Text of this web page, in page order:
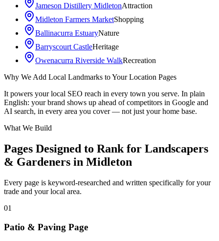
Jameson Distillery MidletonAttraction
Midleton Farmers MarketShopping
Ballinacurra EstuaryNature
Barryscourt CastleHeritage
Owenacurra Riverside WalkRecreation
−
Why We Add Local Landmarks to Your Location Pages
It powers your local SEO reach in every town you serve. In plain
English: your brand shows up ahead of competitors in Google and
AI search, in every area you cover — not just your home base.
What We Build
Pages Designed to Rank for Landscapers
& Gardeners in Midleton
Every page is keyword-researched and written specifically for your
trade and your local area.
01
Patio & Paving Page